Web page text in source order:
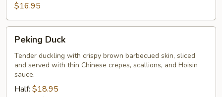
$16.95
Duck
Peking Duck
Tender duckling with crispy brown barbecued skin, sliced
and served with thin Chinese crepes, scallions, and Hoisin
sauce.
Half: $18.95